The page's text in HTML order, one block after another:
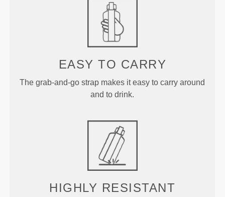
EASY TO CARRY
The grab-and-go strap makes it easy to carry around
and to drink.
HIGHLY RESISTANT